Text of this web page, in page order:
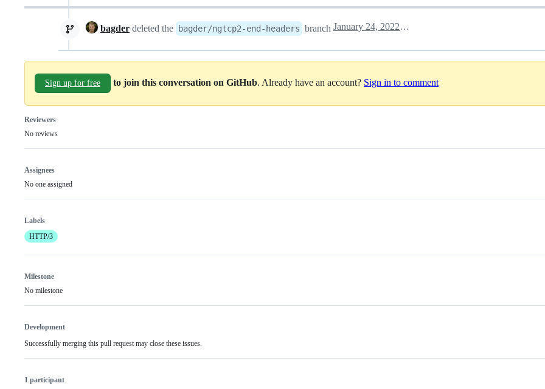
bagder deleted the bagder/ngtcp2-end-headers branch January 24, 2022 12:23
Sign up for free to join this conversation on GitHub. Already have an account? Sign in to comment
Reviewers
No reviews
Assignees
No one assigned
Labels
HTTP/3
Milestone
No milestone
Development
Successfully merging this pull request may close these issues.
1 participant